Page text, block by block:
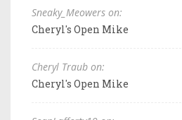
Sneaky_Meowers on:
Cheryl's Open Mike
Cheryl Traub on:
Cheryl's Open Mike